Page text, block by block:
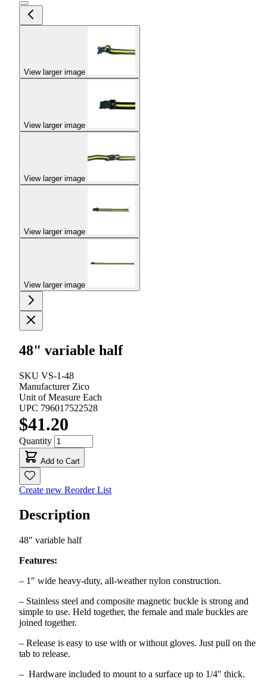
View larger image
View larger image
View larger image
View larger image
View larger image
48" variable half
SKU VS-1-48
Manufacturer Zico
Unit of Measure Each
UPC 796017522528
$41.20
Quantity
Add to Cart
Create new Reorder List
Description
48" variable half
Features:
– 1″ wide heavy-duty, all-weather nylon construction.
– Stainless steel and composite magnetic buckle is strong and
simple to use. Held together, the female and male buckles are
joined together.
– Release is easy to use with or without gloves. Just pull on the
tab to release.
– Hardware included to mount to a surface up to 1/4″ thick.